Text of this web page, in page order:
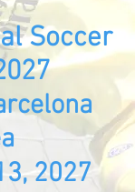
Soccer
2027